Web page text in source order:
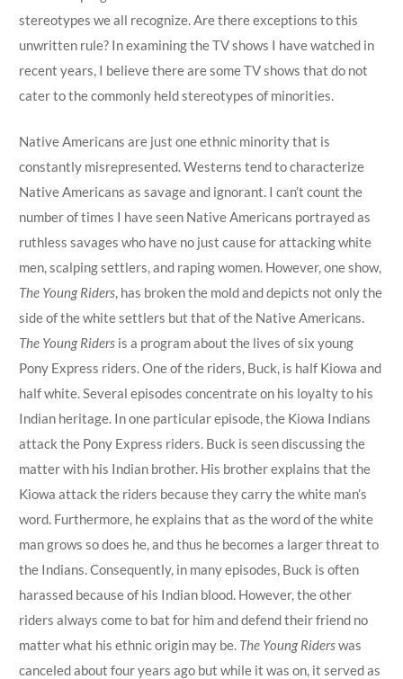
stereotypes we all recognize. Are there exceptions to this
unwritten rule? In examining the TV shows I have watched in
recent years, I believe there are some TV shows that do not
cater to the commonly held stereotypes of minorities.
Native Americans are just one ethnic minority that is
constantly misrepresented. Westerns tend to characterize
Native Americans as savage and ignorant. I can’t count the
number of times I have seen Native Americans portrayed as
ruthless savages who have no just cause for attacking white
men, scalping settlers, and raping women. However, one show,
The Young Riders, has broken the mold and depicts not only the
side of the white settlers but that of the Native Americans.
The Young Ridersis a program about the lives of six young
Pony Express riders. One of the riders, Buck, is half Kiowa and
half white. Several episodes concentrate on his loyalty to his
Indian heritage. In one particular episode, the Kiowa Indians
attack the Pony Express riders. Buck is seen discussing the
matter with his Indian brother. His brother explains that the
Kiowa attack the riders because they carry the white man’s
word. Furthermore, he explains that as the word of the white
man grows so does he, and thus he becomes a larger threat to
the Indians. Consequently, in many episodes, Buck is often
harassed because of his Indian blood. However, the other
riders always come to bat for him and defend their friend no
matter what his ethnic origin may be. The Young Riderswas
canceled about four years ago but while it was on, it served as